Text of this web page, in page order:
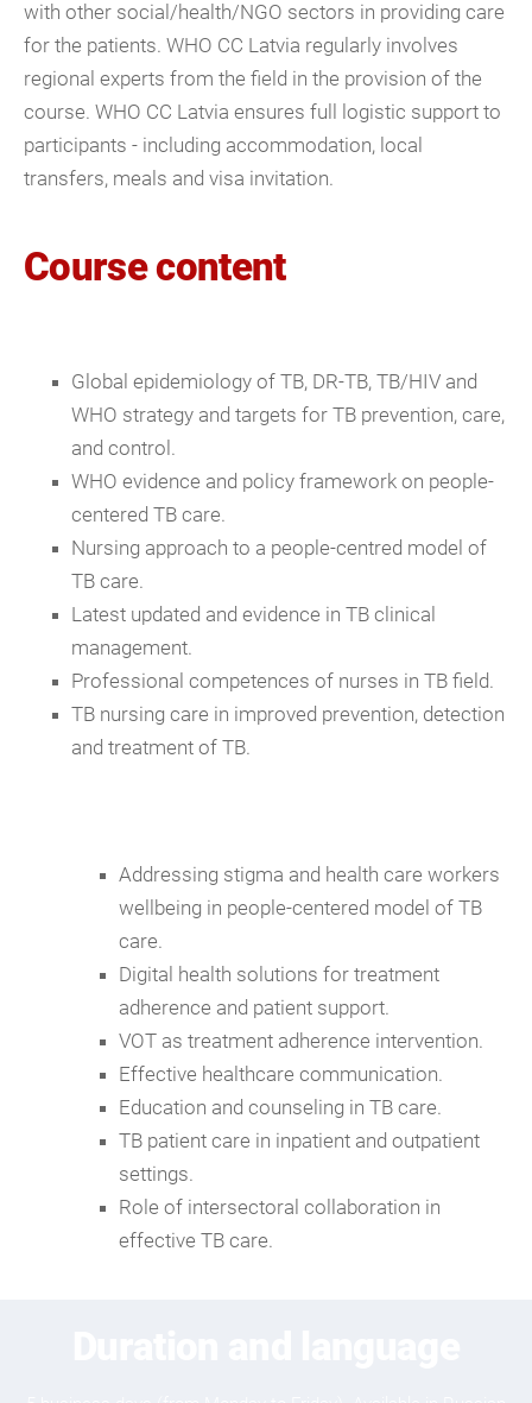
with other social/health/NGO sectors in providing care
for the patients. WHO CC Latvia regularly involves
regional experts from the field in the provision of the
course. WHO CC Latvia ensures full logistic support to
participants - including accommodation, local
transfers, meals and visa invitation.
Course content
Global epidemiology of TB, DR-TB, TB/HIV and
WHO strategy and targets for TB prevention, care,
and control.
WHO evidence and policy framework on people-
centered TB care.
Nursing approach to a people-centred model of
TB care.
Latest updated and evidence in TB clinical
management.
Professional competences of nurses in TB field.
TB nursing care in improved prevention, detection
and treatment of TB.
Addressing stigma and health care workers
wellbeing in people-centered model of TB
care.
Digital health solutions for treatment
adherence and patient support.
VOT as treatment adherence intervention.
Effective healthcare communication.
Education and counseling in TB care.
TB patient care in inpatient and outpatient
settings.
Role of intersectoral collaboration in
effective TB care.